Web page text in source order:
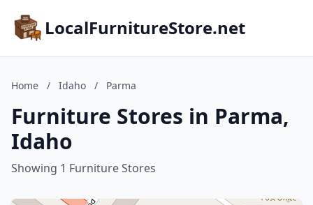
LocalFurnitureStore.net
Home / Idaho / Parma
Furniture Stores in Parma,
Idaho
Showing 1 Furniture Stores